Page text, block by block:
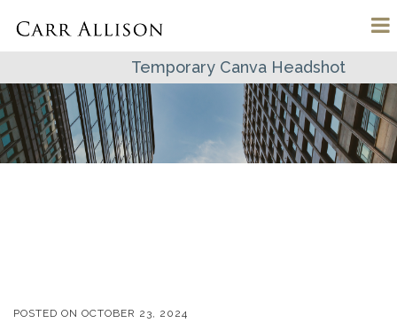
Temporary Canva Headshot
POSTED ON OCTOBER 23, 2024